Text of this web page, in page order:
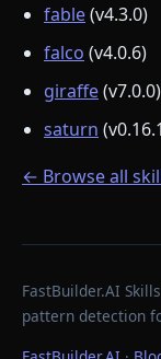
fable(v4.3.0)
falco (v4.0.6)
giraffe(v7.0.0)
saturn
← Browse all
FastBuilder.AI
pattern detection